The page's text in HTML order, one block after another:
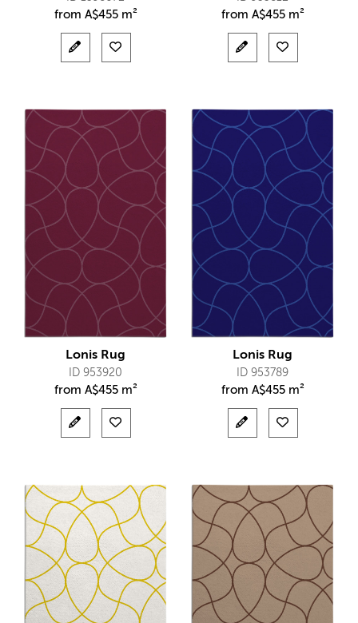
from A$455 m² from A$455 m²
Lonis Rug
ID 953920
from A$455 m²
Lonis Rug
ID 953789
from A$455 m²